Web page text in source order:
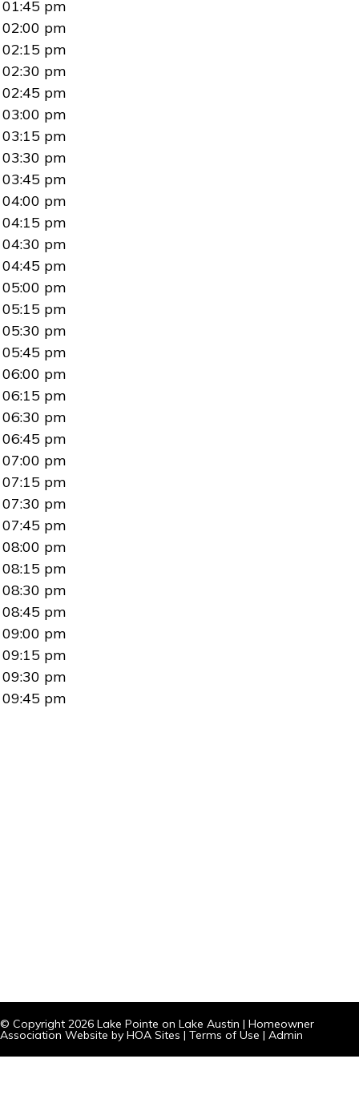
01:45 pm
02:00 pm
02:15 pm
02:30 pm
02:45 pm
03:00 pm
03:15 pm
03:30 pm
03:45 pm
04:00 pm
04:15 pm
04:30 pm
04:45 pm
05:00 pm
05:15 pm
05:30 pm
05:45 pm
06:00 pm
06:15 pm
06:30 pm
06:45 pm
07:00 pm
07:15 pm
07:30 pm
07:45 pm
08:00 pm
08:15 pm
08:30 pm
08:45 pm
09:00 pm
09:15 pm
09:30 pm
09:45 pm
© Copyright 2026 Lake Pointe on Lake Austin | Homeowner
Association Website by HOA Sites | Terms of Use | Admin